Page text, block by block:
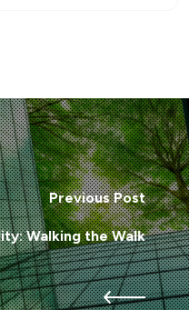
Previous Post
Walking the Walk